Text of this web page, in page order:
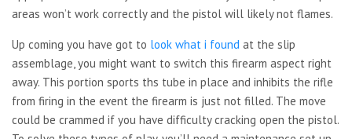
areas won’t work correctly and the pistol will likely not flames.
Up coming you have got to look what i found at the slip
assemblage, you might want to switch this firearm aspect right
away. This portion sports ths tube in place and inhibits the rifle
from firing in the event the firearm is just not filled. The move
could be crammed if you have difficulty cracking open the pistol.